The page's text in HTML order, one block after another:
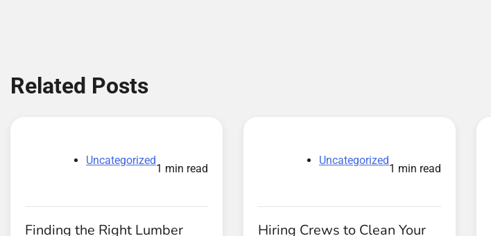
Related Posts
Uncategorized
1 min read
Finding the Right Lumber
Uncategorized
1 min read
Hiring Crews to Clean Your